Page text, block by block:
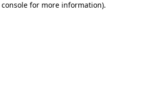
for more information).